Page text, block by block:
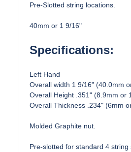
Pre-Slotted string locations.
40mm or 1 9/16"
Specifications:
Left Hand
Overall width 1 9/16" (40.0mm
Overall Height .351" (8.9mm or
Overall Thickness .234" (6mm
Molded Graphite nut.
Pre-slotted for standard 4 string